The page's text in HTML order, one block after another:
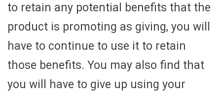
to retain any potential benefits that the
product is promoting as giving, you will
have to continue to use it to retain
those benefits. You may also find that
you will have to give up using your